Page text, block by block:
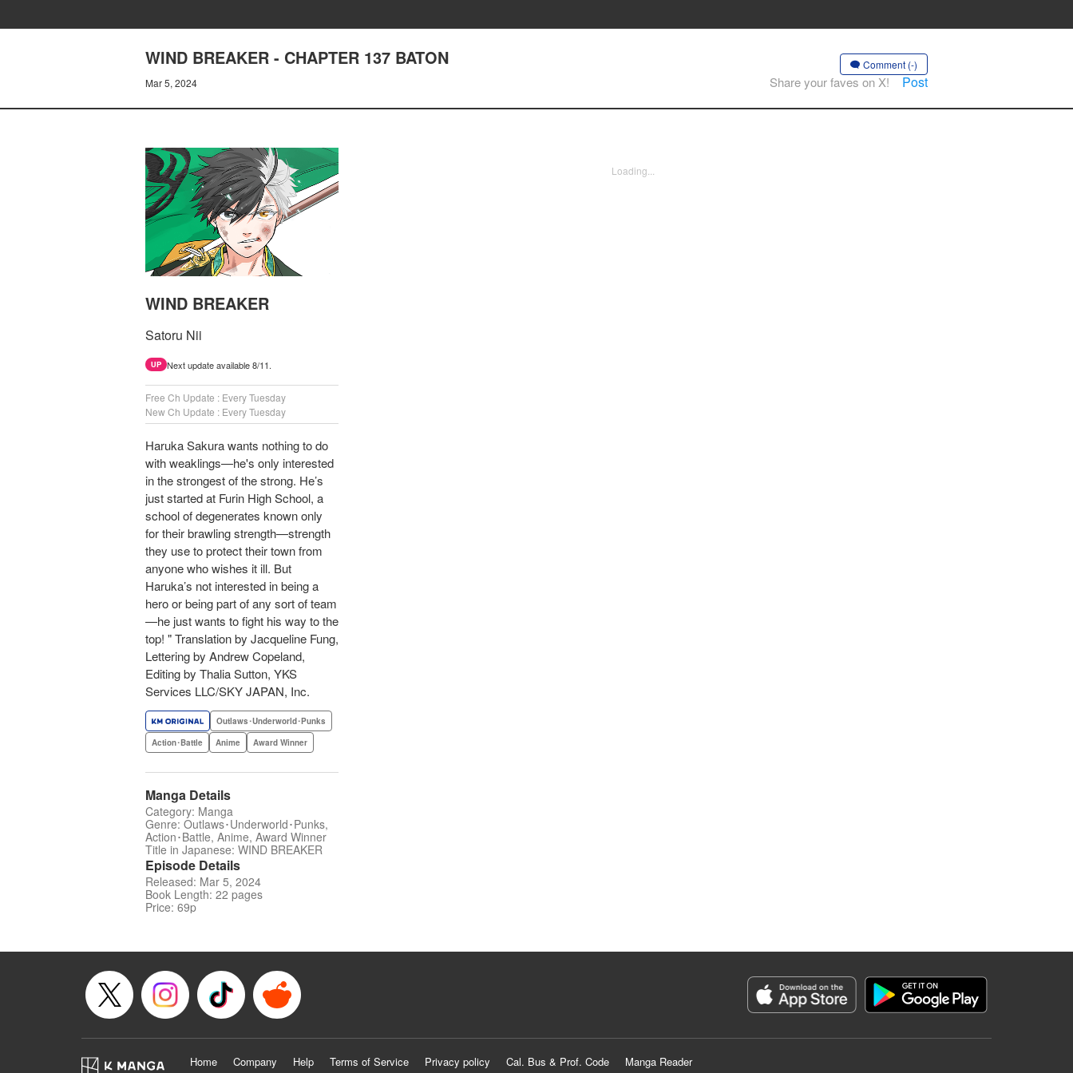
WIND BREAKER - CHAPTER 137 BATON
Mar 5, 2024
Comment (-)
Share your faves on X! Post
WIND BREAKER
Satoru Nii
UP Next update available 8/11.
Free Ch Update : Every Tuesday
New Ch Update : Every Tuesday
Haruka Sakura wants nothing to do
with weaklings—he's only interested
in the strongest of the strong. He’s
just started at Furin High School, a
school of degenerates known only
for their brawling strength—strength
they use to protect their town from
anyone who wishes it ill. But
Haruka’s not interested in being a
hero or being part of any sort of team
—he just wants to fight his way to the
top! " Translation by Jacqueline Fung,
Lettering by Andrew Copeland,
Editing by Thalia Sutton, YKS
Services LLC/SKY JAPAN, Inc.
Outlaws･Underworld･Punks
Action･Battle
Anime Award Winner
Manga Details
Category: Manga
Genre: Outlaws･Underworld･Punks,
Action･Battle, Anime, Award Winner
Title in Japanese: WIND BREAKER
Episode Details
Released: Mar 5, 2024
Book Length: 22 pages
Price: 69p
Loading...
Home Company Help Terms of Service Privacy policy Cal. Bus & Prof. Code Manga Reader